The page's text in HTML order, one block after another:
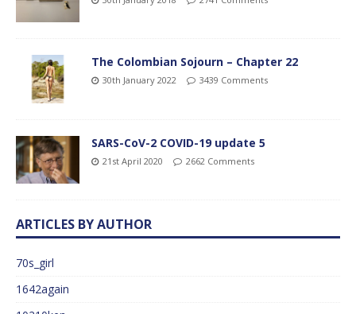
The Colombian Sojourn – Chapter 22
30th January 2022 3439 Comments
SARS-CoV-2 COVID-19 update 5
21st April 2020 2662 Comments
ARTICLES BY AUTHOR
70s_girl
1642again